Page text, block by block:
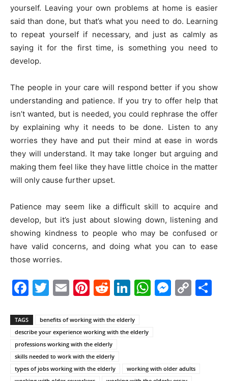
yourself. Leaving your own problems at home is easier
said than done, but that’s what you need to do. Learning
to repeat yourself if necessary, and just as calmly as
saying it for the first time, is something you need to
develop.
The people in your care will respond better if you show
understanding and patience. If you try to offer help that
isn’t wanted, but is needed, you could rephrase the offer
by explaining why it needs to be done. Listen to any
worries they have and put their mind at ease in words
they will understand. It may take longer but arguing and
making them feel like they have little choice in the matter
will only cause further upset.
Patience may seem like a difficult skill to acquire and
develop, but it’s just about slowing down, listening and
showing kindness to people who may be confused or
have valid concerns, and doing what you can to ease
those worries.
Facebook
Twitter
EmailPinterest
Reddit
LinkedIn
TAGS
benefits of working with the elderly
describe your experience working with the elderly
professions working with the elderly
skills needed to work with the elderly
types of jobs working with the elderly
working with older adults